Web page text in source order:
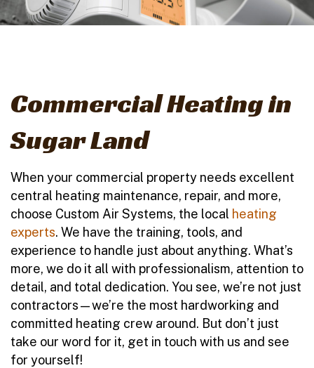
Commercial Heating in
Sugar Land
When your commercial property needs excellent
central heating maintenance, repair, and more,
choose Custom Air Systems, the local heating
experts. We have the training, tools, and
experience to handle just about anything. What’s
more, we do it all with professionalism, attention to
detail, and total dedication. You see, we’re not just
contractors—we’re the most hardworking and
committed heating crew around. But don’t just
take our word for it, get in touch with us and see
for yourself!